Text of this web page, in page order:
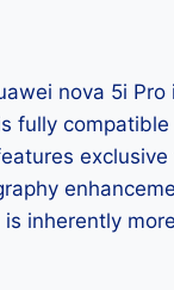
nova 5i
fully
inherently